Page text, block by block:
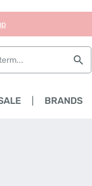
BRANDS